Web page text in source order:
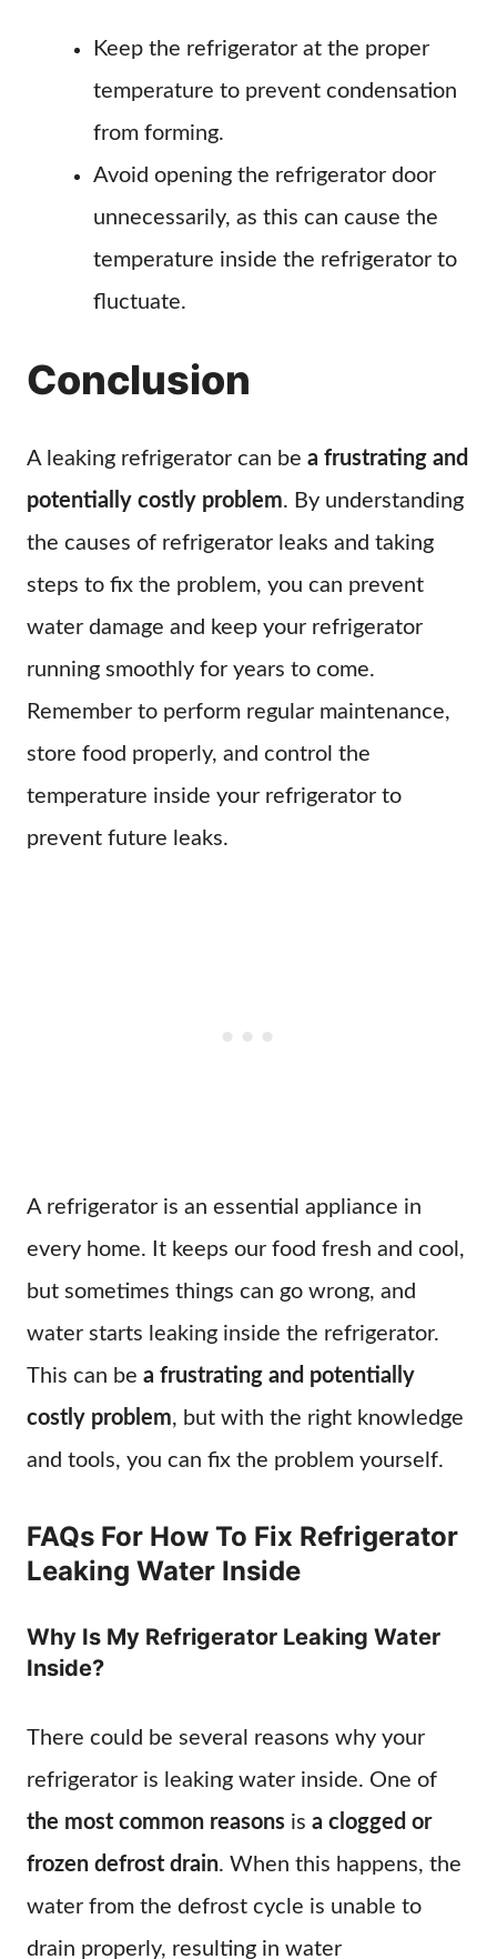
Keep the refrigerator at the proper
temperature to prevent condensation
from forming.
Avoid opening the refrigerator door
unnecessarily, as this can cause the
temperature inside the refrigerator to
fluctuate.
Conclusion
A leaking refrigerator can be a frustrating and
potentially costly problem. By understanding
the causes of refrigerator leaks and taking
steps to fix the problem, you can prevent
water damage and keep your refrigerator
running smoothly for years to come.
Remember to perform regular maintenance,
store food properly, and control the
temperature inside your refrigerator to
prevent future leaks.
A refrigerator is an essential appliance in
every home. It keeps our food fresh and cool,
but sometimes things can go wrong, and
water starts leaking inside the refrigerator.
This can be a frustrating and potentially
costly problem, but with the right knowledge
and tools, you can fix the problem yourself.
FAQs For How To Fix Refrigerator
Leaking Water Inside
Why Is My Refrigerator Leaking Water
Inside?
There could be several reasons why your
refrigerator is leaking water inside. One of
the most common reasons is a clogged or
frozen defrost drain. When this happens, the
water from the defrost cycle is unable to
drain properly, resulting in water